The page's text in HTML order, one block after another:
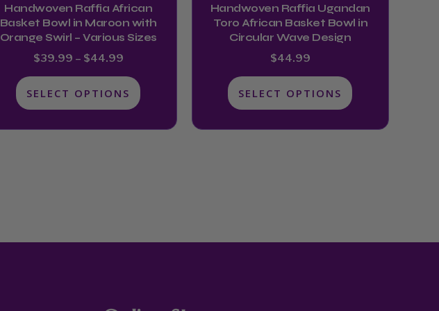
Handwoven Raffia African
Basket Bowl in Maroon with
Orange Swirl – Various Sizes
$39.99 – $44.99
SELECT OPTIONS
the
product
page
Handwoven Raffia Ugandan
Toro African Basket Bowl in
Circular Wave Design
$44.99
SELECT OPTIONS
the
product
page